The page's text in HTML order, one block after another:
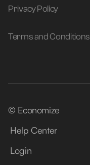
Privacy Policy
Terms and Conditions
© Economize
Help Center
Login